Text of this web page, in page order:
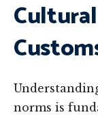
norms is